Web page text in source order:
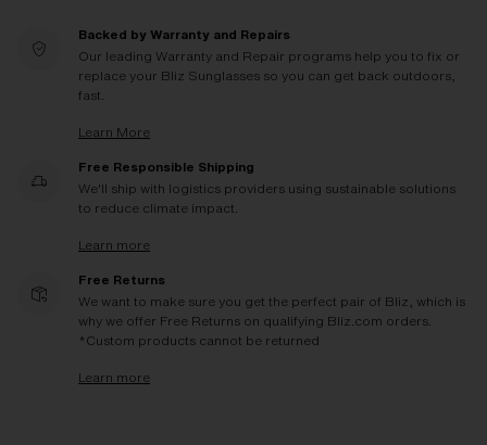
Backed by Warranty and Repairs
Our leading Warranty and Repair programs help you to fix or
replace your Bliz Sunglasses so you can get back outdoors,
fast.
Learn More
Free Responsible Shipping
We'll ship with logistics providers using sustainable solutions
to reduce climate impact.
Learn more
Free Returns
We want to make sure you get the perfect pair of Bliz, which is
why we offer Free Returns on qualifying Bliz.com orders.
*Custom products cannot be returned
Learn more